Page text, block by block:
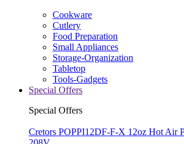
Cookware
Cutlery
Food Preparation
Small Appliances
Storage-Organization
Tabletop
Tools-Gadgets
Special Offers
Special Offers
Cretors POPPI12DF-F-X 12oz Hot Air